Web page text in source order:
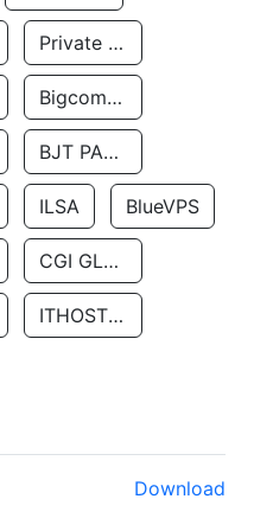
Private Customer
Bigcommerce Inc.
BJT PARTNERS SAS
ILSA BlueVPS
CGI GLOBAL LIMITED
ITHOSTLINE LTD
Download